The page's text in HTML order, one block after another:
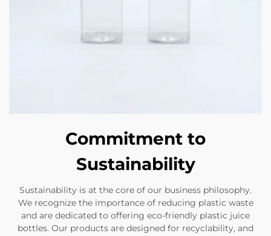
Commitment to
Sustainability
Sustainability is at the core of our business philosophy.
We recognize the importance of reducing plastic waste
and are dedicated to offering eco-friendly plastic juice
bottles. Our products are designed for recyclability, and